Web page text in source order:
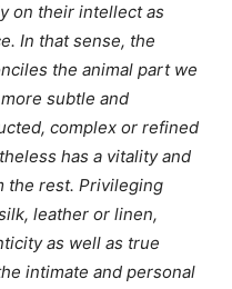
on their intellect as
In that sense, the
the animal part we
subtle and
complex or refined
has a vitality and
the rest. Privileging
leather or linen,
as well as true
intimate and personal